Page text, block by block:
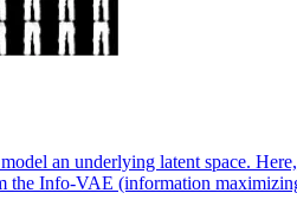
an underlying latent space.
the Info-VAE (information